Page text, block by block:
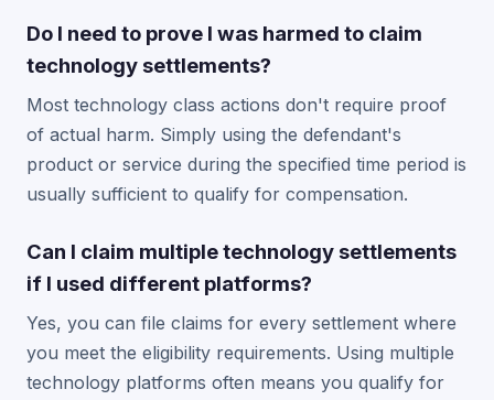
Do I need to prove I was harmed to claim
technology settlements?
Most technology class actions don't require proof
of actual harm. Simply using the defendant's
product or service during the specified time period is
usually sufficient to qualify for compensation.
Can I claim multiple technology settlements
if I used different platforms?
Yes, you can file claims for every settlement where
you meet the eligibility requirements. Using multiple
technology platforms often means you qualify for